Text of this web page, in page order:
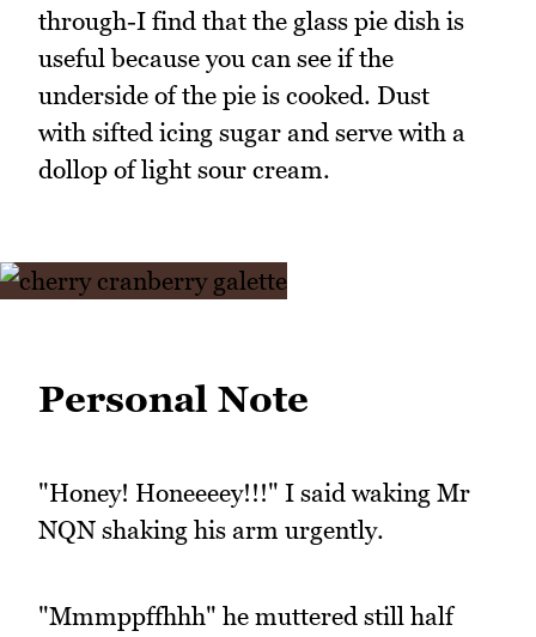
through-I find that the glass pie dish is
useful because you can see if the
underside of the pie is cooked. Dust
with sifted icing sugar and serve with a
dollop of light sour cream.
Personal Note
"Honey! Honeeeey!!!" I said waking Mr
NQN shaking his arm urgently.
"Mmmppffhhh" he muttered still half